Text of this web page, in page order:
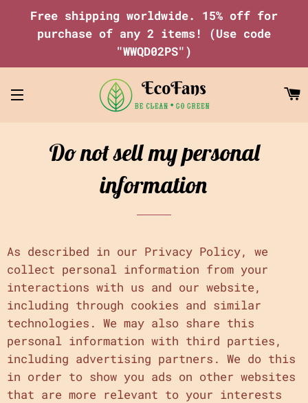
Free shipping worldwide. 15% off for
purchase of any 2 items! (Use code
"WWQD02PS")
Do not sell my personal
information
As described in our Privacy Policy, we
collect personal information from your
interactions with us and our website,
including through cookies and similar
technologies. We may also share this
personal information with third parties,
including advertising partners. We do this
in order to show you ads on other websites
that are more relevant to your interests